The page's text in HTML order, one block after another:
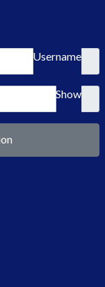
Username
Show